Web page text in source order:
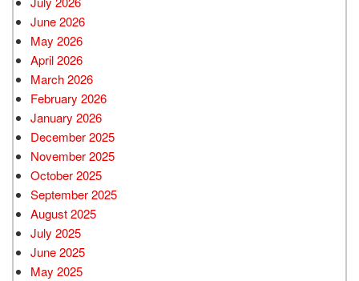
June 2026
May 2026
April 2026
March 2026
February 2026
January 2026
December 2025
November 2025
October 2025
September 2025
August 2025
July 2025
June 2025
May 2025